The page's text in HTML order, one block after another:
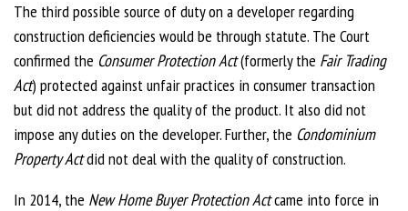
The third possible source of duty on a developer regarding
construction deficiencies would be through statute. The Court
confirmed the Consumer Protection Act(formerly the Fair Trading
Act) protected against unfair practices in consumer transaction
but did not address the quality of the product. It also did not
impose any duties on the developer. Further, the Condominium
Property Actdid not deal with the quality of construction.
In 2014, the New Home Buyer Protection Actcame into force in